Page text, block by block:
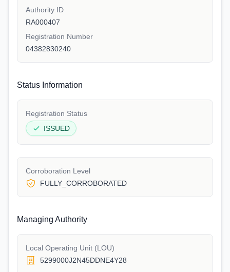
Authority ID
RA000407
Registration Number
04382830240
Status Information
Registration Status
ISSUED
Corroboration Level
FULLY_CORROBORATED
Managing Authority
Local Operating Unit (LOU)
5299000J2N45DDNE4Y28